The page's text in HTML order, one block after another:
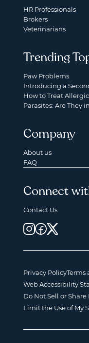
HR Professionals
Brokers
Veterinarians
Trending
Paw Problems
Introducing a
How to Treat
Parasites: Are They
Company
About us
FAQ
Connect
Contact Us
Privacy PolicyTerms
Web Accessibility
Do Not Sell or
Limit the Use of My